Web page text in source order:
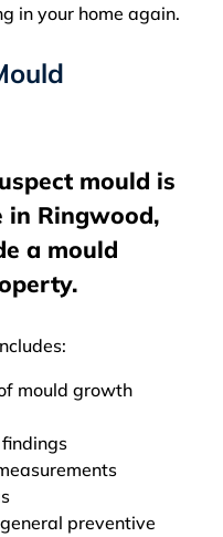
in your home again.
mould is
in Ringwood,
a mould
mould growth
preventive